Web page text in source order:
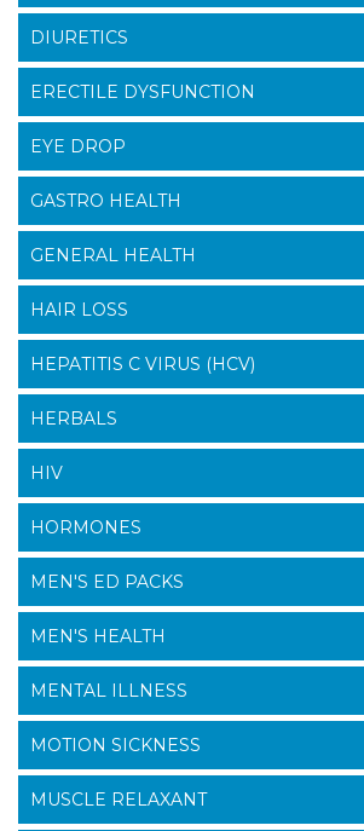
DIURETICS
ERECTILE DYSFUNCTION
EYE DROP
GASTRO HEALTH
GENERAL HEALTH
HAIR LOSS
HEPATITIS C VIRUS (HCV)
HERBALS
HIV
HORMONES
MEN'S ED PACKS
MEN'S HEALTH
MENTAL ILLNESS
MOTION SICKNESS
MUSCLE RELAXANT